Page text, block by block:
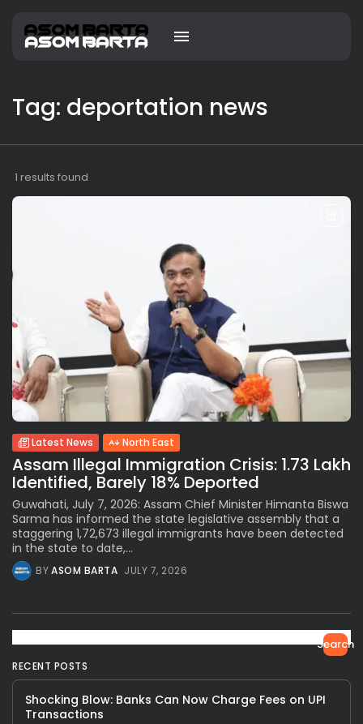
Tag: deportation news
1 results found
Latest News North East
Assam Illegal Immigration Crisis: 1.73 Lakh
Identified, Barely 18% Deported
Guwahati, July 7, 2026: Assam Chief Minister Himanta Biswa
Sarma has informed the state legislative assembly that a
staggering 1,72,673 illegal immigrants have been detected
in the state to date,...
BYASOM BARTA JULY 7, 2026
Search
RECENT POSTS
Shocking Blow: Banks Can Now Charge Fees on UPI
Transactions